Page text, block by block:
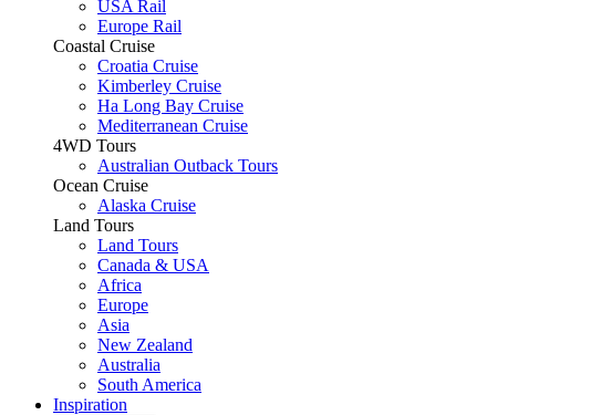
USA Rail
Europe Rail
Coastal Cruise
Croatia Cruise
Kimberley Cruise
Ha Long Bay Cruise
Mediterranean Cruise
4WD Tours
Australian Outback Tours
Ocean Cruise
Alaska Cruise
Land Tours
Land Tours
Canada & USA
Africa
Europe
Asia
New Zealand
Australia
South America
Inspiration